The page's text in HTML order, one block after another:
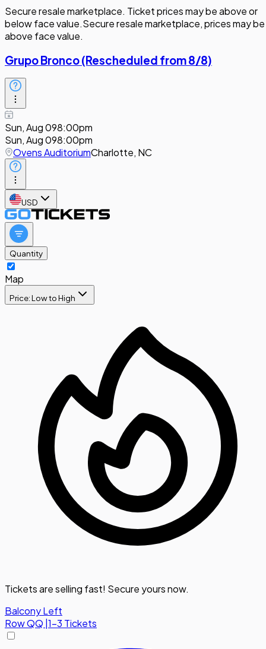
Secure resale marketplace. Ticket prices may be above or
below face value.Secure resale marketplace, prices may be
above face value.
Grupo Bronco (Rescheduled from 8/8)
Sun, Aug 098:00pm
Sun, Aug 098:00pm
Ovens AuditoriumCharlotte, NC
USD
Quantity
Map
Price: Low to High
Tickets are selling fast! Secure yours now.
Balcony Left
RowQQ 1-3 Tickets